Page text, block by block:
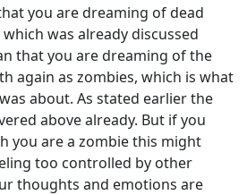
you are dreaming of dead
was already discussed
that you are dreaming of the
again as zombies, which is what
about. As stated earlier the
above already. But if you
you are a zombie this might
too controlled by other
thoughts and emotions are